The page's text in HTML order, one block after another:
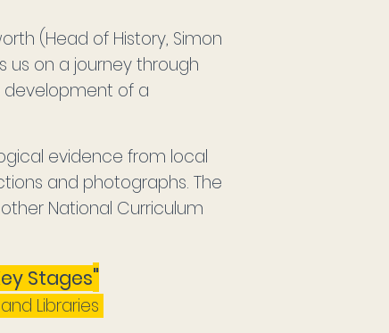
(Head of History, Simon
us on a journey through
development of a
evidence from local
and photographs. The
National Curriculum
Stages"
Libraries